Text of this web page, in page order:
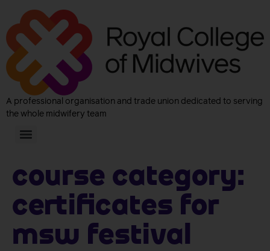
A professional organisation and trade union dedicated to serving
the whole midwifery team
Course Category:
Certificates for
MSW Festival